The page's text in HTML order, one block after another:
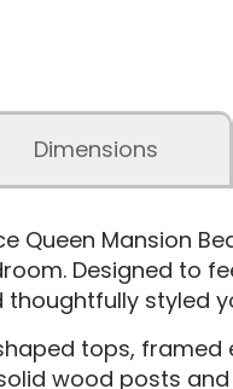
Dimensions
Queen Mansion
Designed to
styled
tops,
wood posts